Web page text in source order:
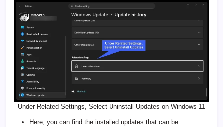
Under Related Settings, Select Uninstall Updates on Windows 11
Here, you can find the installed updates that can be